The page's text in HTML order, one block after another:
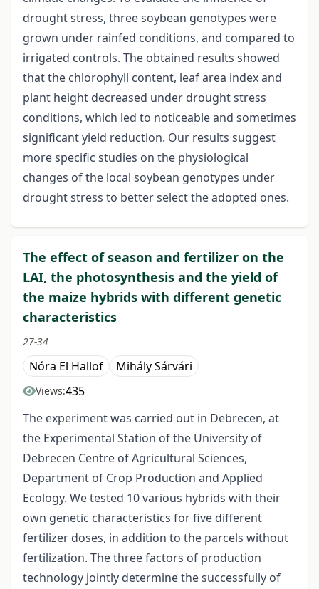
drought stress, three soybean genotypes were
grown under rainfed conditions, and compared to
irrigated controls. The obtained results showed
that the chlorophyll content, leaf area index and
plant height decreased under drought stress
conditions, which led to noticeable and sometimes
significant yield reduction. Our results suggest
more specific studies on the physiological
changes of the local soybean genotypes under
drought stress to better select the adopted ones.
The effect of season and fertilizer on the
LAI, the photosynthesis and the yield of
the maize hybrids with different genetic
characteristics
27-34
Nóra El Hallof Mihály Sárvári
Views:435
The experiment was carried out in Debrecen, at
the Experimental Station of the University of
Debrecen Centre of Agricultural Sciences,
Department of Crop Production and Applied
Ecology. We tested 10 various hybrids with their
own genetic characteristics for five different
fertilizer doses, in addition to the parcels without
fertilization. The three factors of production
technology jointly determine the successfully of